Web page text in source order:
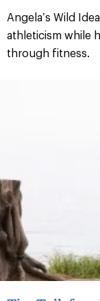
Angela’s Wild
athleticism while
through fitness.